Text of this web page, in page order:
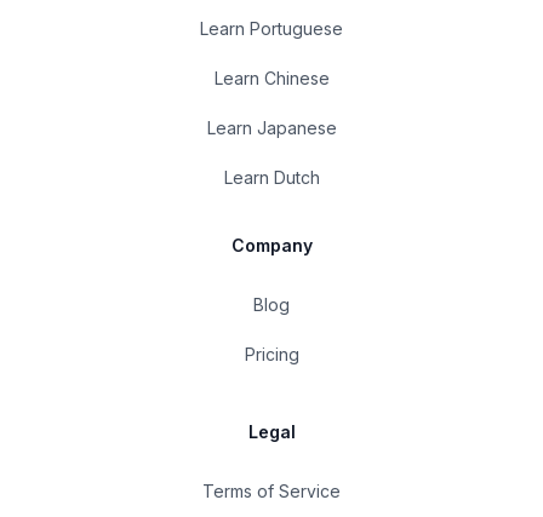
Learn Portuguese
Learn Chinese
Learn Japanese
Learn Dutch
Company
Blog
Pricing
Legal
Terms of Service